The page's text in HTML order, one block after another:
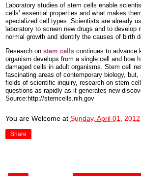
Laboratory studies of stem cells enable
cells’ essential properties and what makes
specialized cell types. Scientists are already
laboratory to screen new drugs and to
normal growth and identify the causes of birth
Research on stem cells continues to advance
organism develops from a single cell and how
damaged cells in adult organisms. Stem cell
fascinating areas of contemporary biology,
fields of scientific inquiry, research on stem
questions as rapidly as it generates new
Source:http://stemcells.nih.gov
You are Welcome at Sunday, April 01, 2012
Share